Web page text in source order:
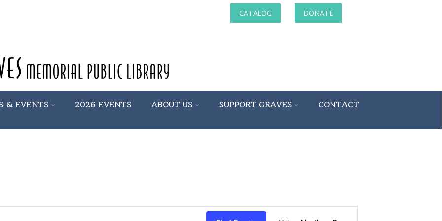
CATALOG DONATE
& EVENTS 2026 EVENTS ABOUT US SUPPORT GRAVES CONTACT